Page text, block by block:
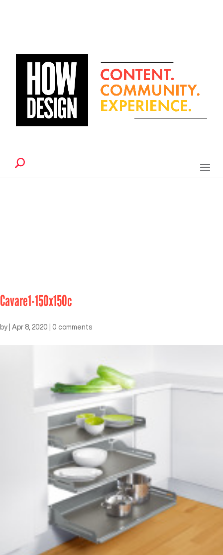
Cavare1-150x150c
by Apr 8, 2020 0 comments